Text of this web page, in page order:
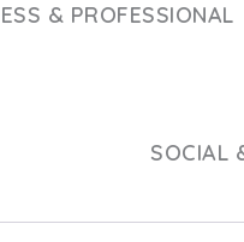
& PROFESSIONAL
SOCIAL